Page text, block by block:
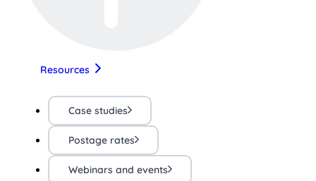
Resources
Case studies
Postage rates
Webinars and events